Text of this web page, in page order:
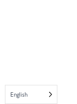
English